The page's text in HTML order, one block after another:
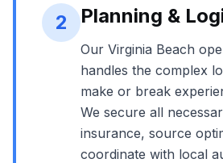
2 Planning &
Our Virginia Beach
handles the complex
make or break
We secure all
insurance, source
coordinate with local